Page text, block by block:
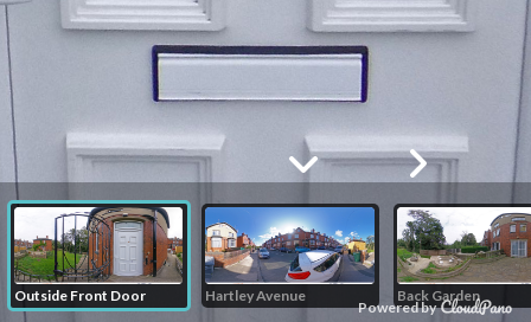
Powered by
Outside Front Door Hartley Avenue Back Garden